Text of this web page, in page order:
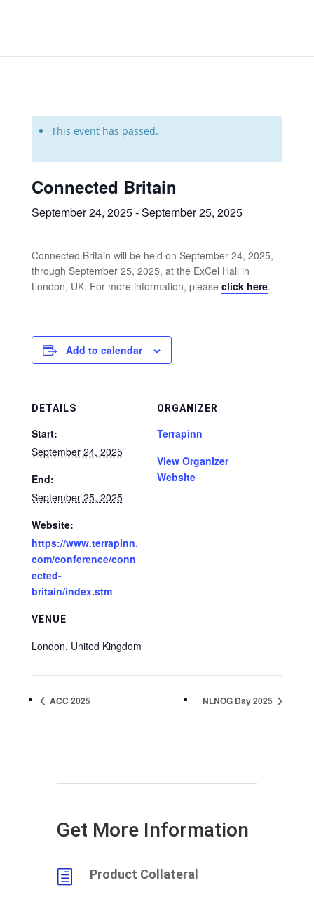
This event has passed.
Connected Britain
September 24, 2025-September 25, 2025
Connected Britain will be held on September 24, 2025,
through September 25, 2025, at the ExCel Hall in
London, UK. For more information, please click here.
Add to calendar
DETAILS
Start:
September 24, 2025
End:
September 25, 2025
Website:
https://www.terrapinn.
com/conference/conn
ected-
britain/index.stm
VENUE
London, United Kingdom
ORGANIZER
Terrapinn
View Organizer
Website
ACC 2025 NLNOG Day 2025
Get More Information
h Product Collateral